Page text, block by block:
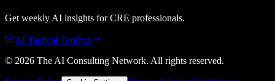
Get weekly AI insights for CRE professionals.
AI Tactical Toolbox
© 2026 The AI Consulting Network. All rights reserved.